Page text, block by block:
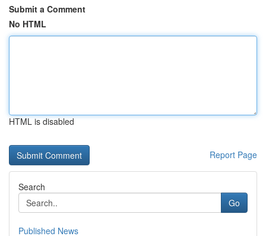
Submit a Comment
No HTML
HTML is disabled
Report Page
Search
Go
Published News